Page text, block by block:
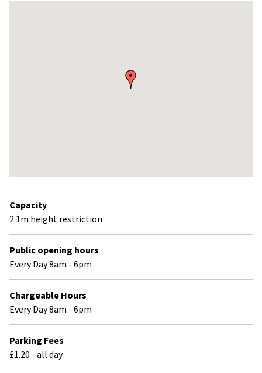
Skip
Return
above
map
Capacity
2.1m height restriction
Public opening hours
Every Day 8am - 6pm
Chargeable Hours
Every Day 8am - 6pm
Parking Fees
£1.20 - all day